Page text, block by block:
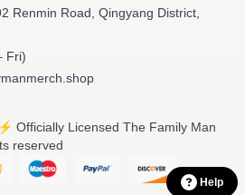
Renmin Road, Qingyang District,
Fri)
Officially Licensed The Family Man
reserved
Help